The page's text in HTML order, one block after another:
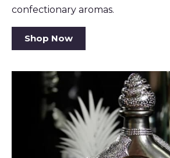
confectionary aromas.
Shop Now